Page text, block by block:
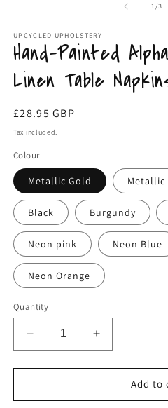
1/of
3
UPCYCLED UPHOLSTERY
Hand-Painted
Linen Table
Regular
price
£28.95 GBP
Tax included.
Colour
Metallic Gold Metallic
Black Burgundy
Neon pink Neon Blue
Neon Orange
Quantity
Decrease
quantity
for
Painted
Increase
quantity
for
Painted
Add to